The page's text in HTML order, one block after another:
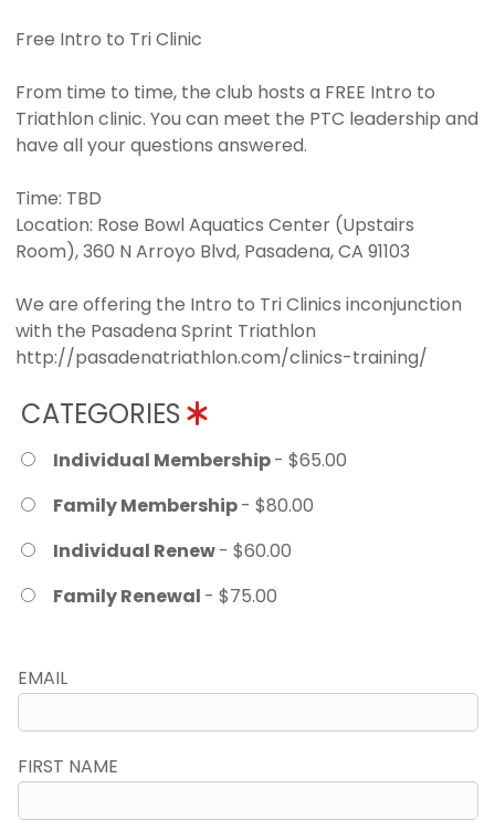
Free Intro to Tri Clinic
From time to time, the club hosts a FREE Intro to
Triathlon clinic. You can meet the PTC leadership and
have all your questions answered.
Time: TBD
Location: Rose Bowl Aquatics Center (Upstairs
Room), 360 N Arroyo Blvd, Pasadena, CA 91103
We are offering the Intro to Tri Clinics inconjunction
with the Pasadena Sprint Triathlon
http://pasadenatriathlon.com/clinics-training/
CATEGORIES
Individual Membership- $65.00
Family Membership- $80.00
Individual Renew- $60.00
Family Renewal - $75.00
EMAIL
FIRST NAME